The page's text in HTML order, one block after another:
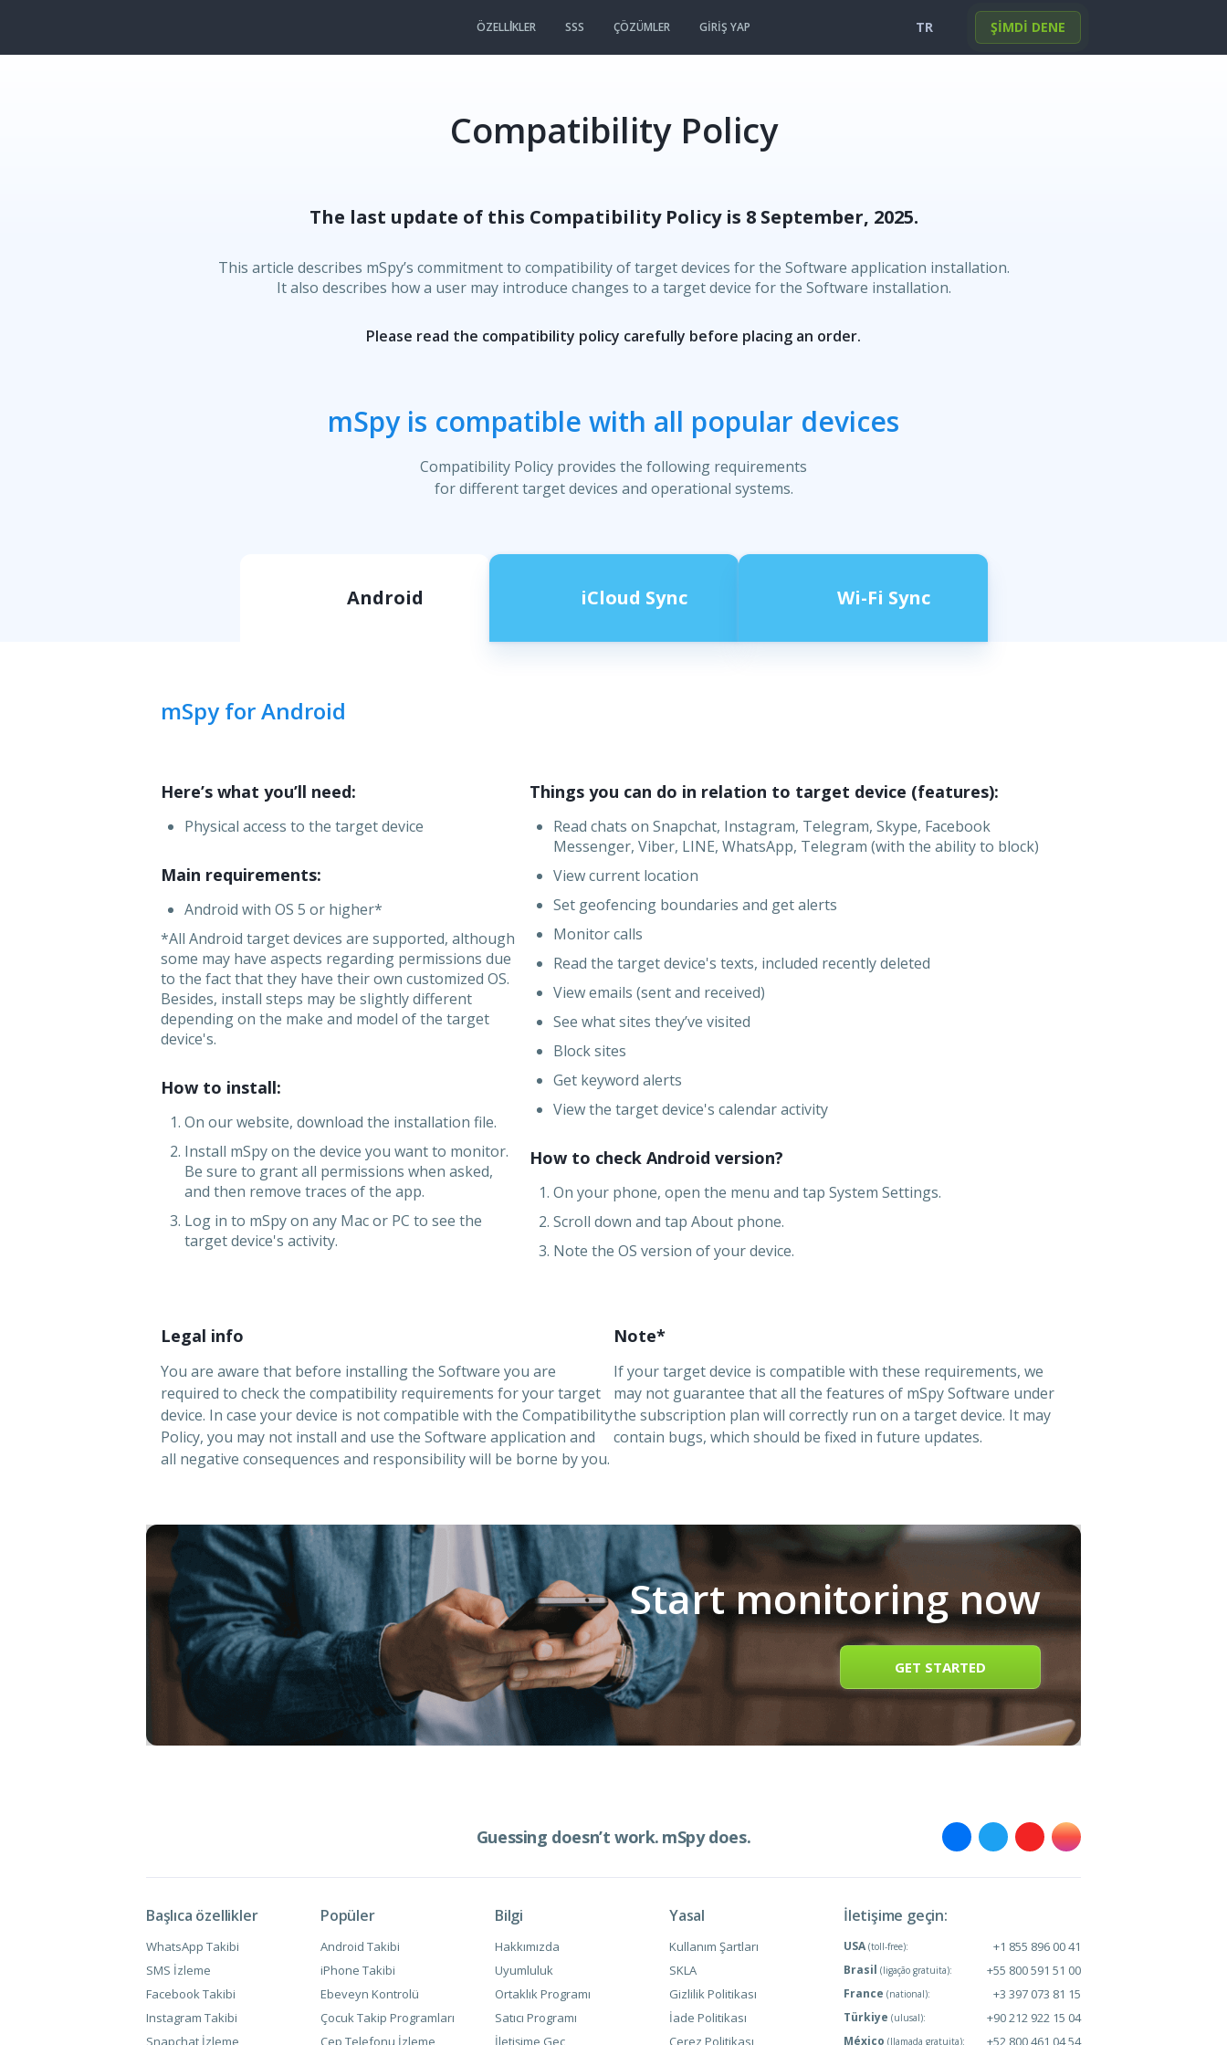
GIRIŞ YAP
ÖZELLİKLER ÇÖZÜMLER
SSS TR
Polski
ŞİMDİ DENE
Compatibility Policy
The last update of this Compatibility Policy is 8 September, 2025.
This article describes mSpy’s commitment to compatibility of target devices for the Software application installation.
It also describes how a user may introduce changes to a target device for the Software installation.
Please read the compatibility policy carefully before placing an order.
mSpy is compatible with all popular devices
Compatibility Policy provides the following requirements
for different target devices and operational systems.
Android iCloud Sync Wi-Fi Sync
mSpy for Android
Here’s what you’ll need:
Physical access to the target device
Main requirements:
Android with OS 5 or higher*
*All Android target devices are supported, although
some may have aspects regarding permissions due
to the fact that they have their own customized OS.
Besides, install steps may be slightly different
depending on the make and model of the target
device's.
How to install:
On our website, download the installation file.
Install mSpy on the device you want to monitor.
Be sure to grant all permissions when asked,
and then remove traces of the app.
Log in to mSpy on any Mac or PC to see the
target device's activity.
Things you can do in relation to target device (features):
Read chats on Snapchat, Instagram, Telegram, Skype, Facebook
Messenger, Viber, LINE, WhatsApp, Telegram (with the ability to block)
View current location
Set geofencing boundaries and get alerts
Monitor calls
Read the target device's texts, included recently deleted
View emails (sent and received)
See what sites they’ve visited
Block sites
Get keyword alerts
View the target device's calendar activity
How to check Android version?
1. On your phone, open the menu and tap System Settings.
2. Scroll down and tap About phone.
3. Note the OS version of your device.
Legal info
You are aware that before installing the Software you are
required to check the compatibility requirements for your target
device. In case your device is not compatible with the Compatibility
Policy, you may not install and use the Software application and
all negative consequences and responsibility will be borne by you.
Note*
If your target device is compatible with these requirements, we
may not guarantee that all the features of mSpy Software under
the subscription plan will correctly run on a target device. It may
contain bugs, which should be fixed in future updates.
Start monitoring now
GET STARTED
Guessing doesn’t work. mSpy does.
Başlıca özellikler
WhatsApp Takibi
SMS İzleme
Facebook Takibi
Instagram Takibi
Snapchat İzleme
Popüler
Android Takibi
iPhone Takibi
Ebeveyn Kontrolü
Çocuk Takip Programları
Cep Telefonu İzleme
Bilgi
Hakkımızda
Uyumluluk
Ortaklık Programı
Satıcı Programı
İletişime Geç
Yasal
Kullanım Şartları
SKLA
Gizlilik Politikası
İade Politikası
Çerez Politikası
İletişime geçin:
USA (toll-free): +1 855 896 00 41
Brasil (ligação gratuita): +55 800 591 51 00
France (national): +3 397 073 81 15
Türkiye (ulusal): +90 212 922 15 04
México (llamada gratuita): +52 800 461 04 54